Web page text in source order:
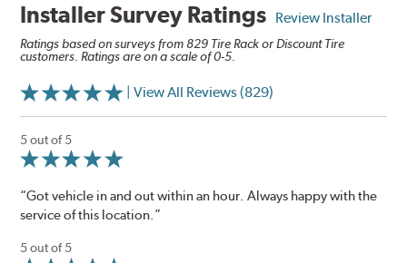
Installer Survey Ratings Review Installer
Ratings based on surveys from 829 Tire Rack or Discount Tire
customers. Ratings are on a scale of 0-5.
| View All Reviews (829)
5 out of 5
“Got vehicle in and out within an hour. Always happy with the
service of this location.”
5 out of 5